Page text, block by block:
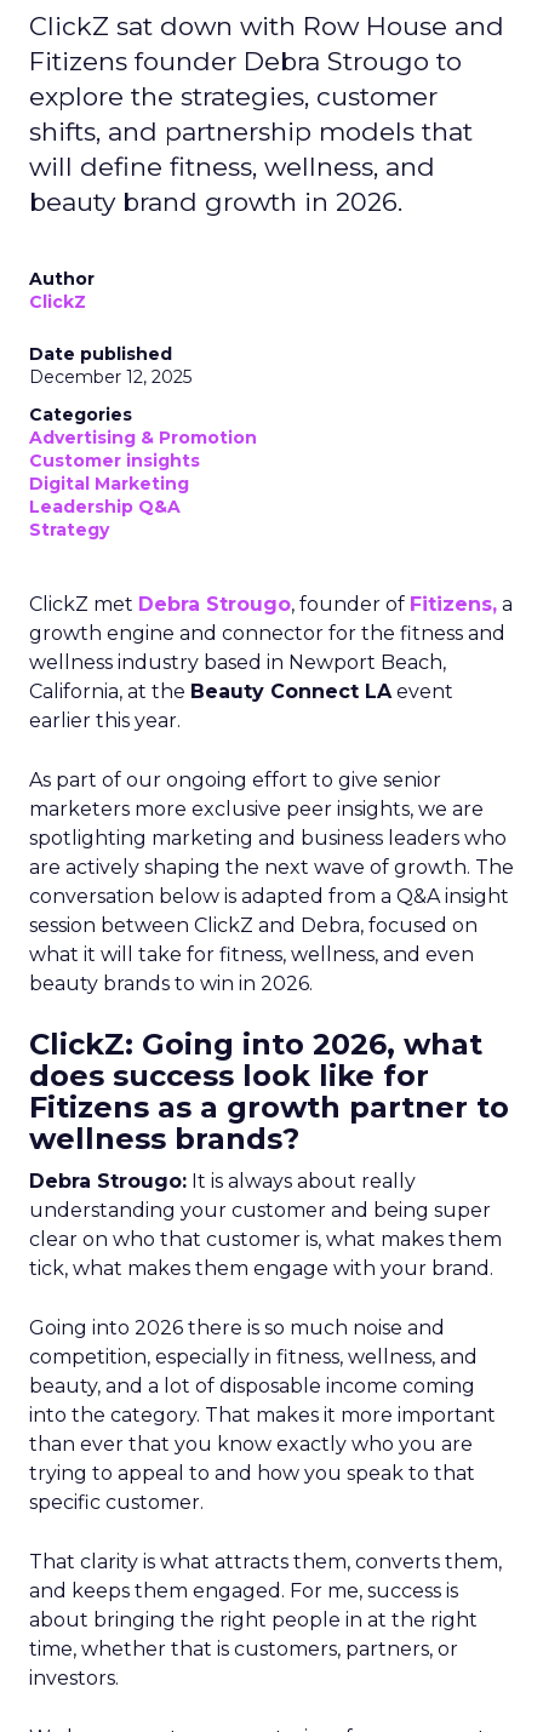
ClickZ sat down with Row House and
Fitizens founder Debra Strougo to
explore the strategies, customer
shifts, and partnership models that
will define fitness, wellness, and
beauty brand growth in 2026.
Author
ClickZ
Date published
December 12, 2025
Categories
Advertising & Promotion
Customer insights
Digital Marketing
Leadership Q&A
Strategy
ClickZ met Debra Strougo, founder of Fitizens, a
growth engine and connector for the fitness and
wellness industry based in Newport Beach,
California, at the Beauty Connect LAevent
earlier this year.
As part of our ongoing effort to give senior
marketers more exclusive peer insights, we are
spotlighting marketing and business leaders who
are actively shaping the next wave of growth. The
conversation below is adapted from a Q&A insight
session between ClickZ and Debra, focused on
what it will take for fitness, wellness, and even
beauty brands to win in 2026.
ClickZ: Going into 2026, what
does success look like for
Fitizens as a growth partner to
wellness brands?
Debra Strougo: It is always about really
understanding your customer and being super
clear on who that customer is, what makes them
tick, what makes them engage with your brand.
Going into 2026 there is so much noise and
competition, especially in fitness, wellness, and
beauty, and a lot of disposable income coming
into the category. That makes it more important
than ever that you know exactly who you are
trying to appeal to and how you speak to that
specific customer.
That clarity is what attracts them, converts them,
and keeps them engaged. For me, success is
about bringing the right people in at the right
time, whether that is customers, partners, or
investors.